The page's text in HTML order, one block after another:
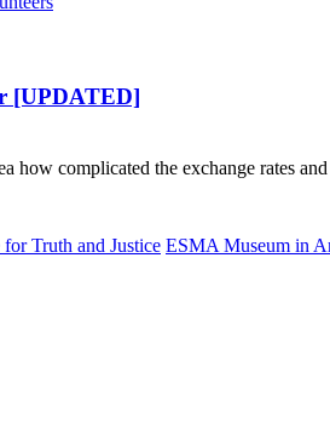
[UPDATED]
how complicated the exchange rates
Truth and Justice ESMA Museum in